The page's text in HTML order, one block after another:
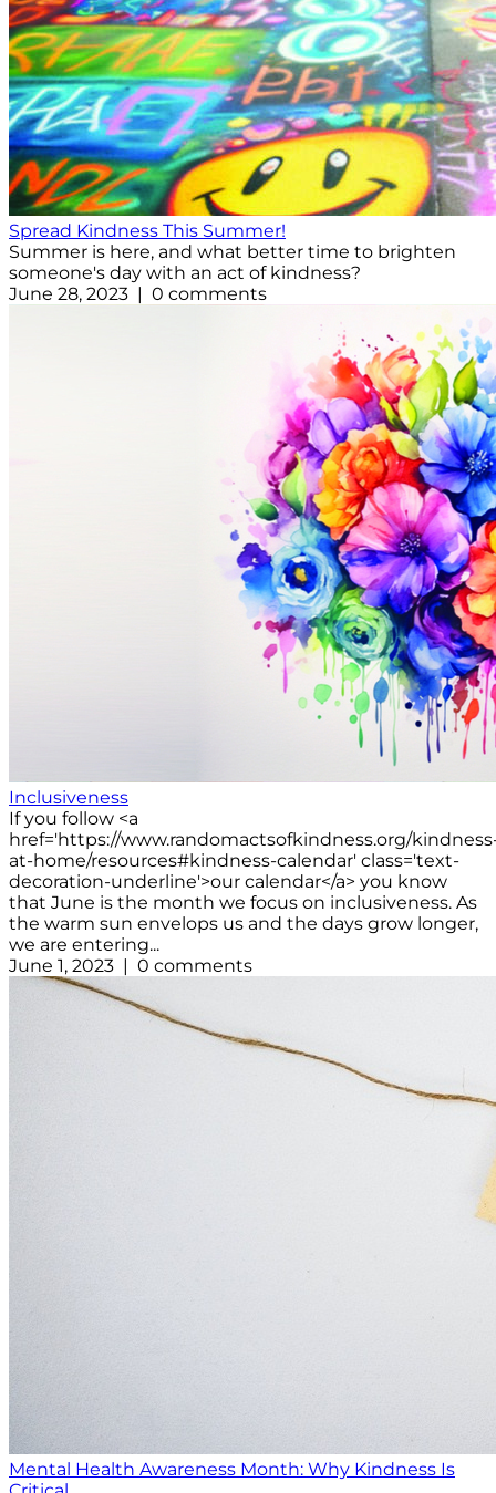
Spread Kindness This Summer!
Summer is here, and what better time to brighten
someone's day with an act of kindness?
June 28, 2023 | 0 comments
Inclusiveness
If you follow <a
href='https://www.randomactsofkindness.org/
at-home/resources#kindness-calendar' class='text-
decoration-underline'>our calendar</a> you know
that June is the month we focus on inclusiveness. As
the warm sun envelops us and the days grow longer,
we are entering...
June 1, 2023 | 0 comments
Mental Health Awareness Month: Why Kindness Is